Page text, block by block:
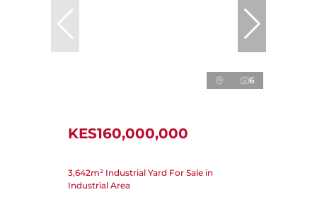
6
KES160,000,000
3,642m² Industrial Yard For Sale in
Industrial Area